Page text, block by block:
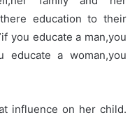
education to their
you educate a man,you
educate a woman,you
influence on her child.